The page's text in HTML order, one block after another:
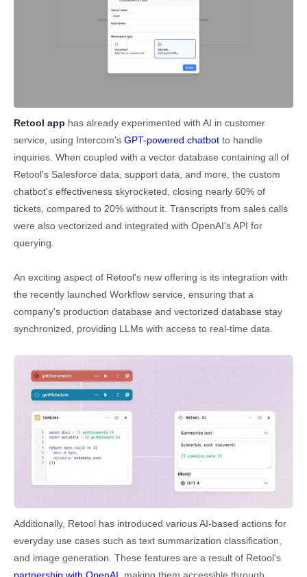
Retool app has already experimented with AI in customer
service, using Intercom's GPT-powered chatbot to handle
inquiries. When coupled with a vector database containing all of
Retool's Salesforce data, support data, and more, the custom
chatbot's effectiveness skyrocketed, closing nearly 60% of
tickets, compared to 20% without it. Transcripts from sales calls
were also vectorized and integrated with OpenAI's API for
querying.
An exciting aspect of Retool's new offering is its integration with
the recently launched Workflow service, ensuring that a
company's production database and vectorized database stay
synchronized, providing LLMs with access to real-time data.
Additionally, Retool has introduced various AI-based actions for
everyday use cases such as text summarization classification,
and image generation. These features are a result of Retool's